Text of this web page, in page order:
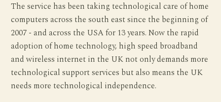
The service has been taking technological care of home
computers across the south east since the beginning of
2007 - and across the USA for 13 years. Now the rapid
adoption of home technology, high speed broadband
and wireless internet in the UK not only demands more
technological support services but also means the UK
needs more technological independence.